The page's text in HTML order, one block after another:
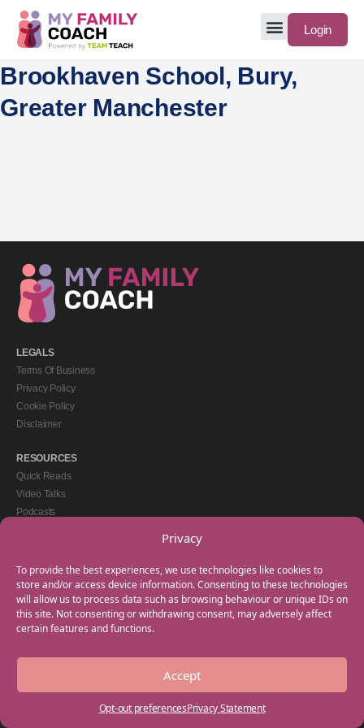
Privacy
To provide the best experiences, we use technologies like cookies to
store and/or access device information. Consenting to these technologies
will allow us to process data such as browsing behaviour or unique IDs on
this site. Not consenting or withdrawing consent, may adversely affect
certain features and functions.
Accept
Opt-out preferencesPrivacy Statement
Login
Brookhaven School, Bury,
Greater Manchester
LEGALS
Terms Of Business
Privacy Policy
Cookie Policy
Disclaimer
RESOURCES
Quick Reads
Video Talks
Podcasts
GET IN TOUCH
+44(0) 20 3746 0938
info@myfamilycoach.com
Work With Us
Copyright © 2025 My Family Coach is powered by Team Teach and part of the
Empowering Learning Group. All rights reserved.